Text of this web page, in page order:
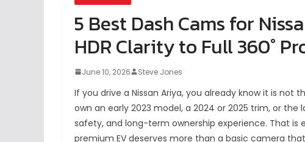
5 Best Dash Cams for
HDR Clarity to Full 360°
June 10, 2026 Steve Jones
If you drive a Nissan Ariya, you already know it is not
own an early 2023 model, a 2024 or 2025 trim, or
safety, and long-term ownership experience. That
premium EV deserves more than a basic camera